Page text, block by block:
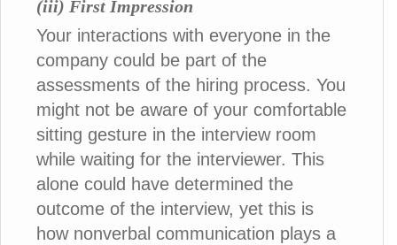
(iii) First Impression
Your interactions with everyone in the
company could be part of the
assessments of the hiring process. You
might not be aware of your comfortable
sitting gesture in the interview room
while waiting for the interviewer. This
alone could have determined the
outcome of the interview, yet this is
how nonverbal communication plays a